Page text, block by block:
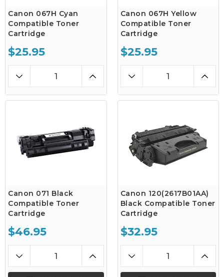
Canon 067H Cyan
Compatible Toner
Cartridge
$25.95
Canon 067H Yellow
Compatible Toner
Cartridge
$25.95
Canon 071 Black
Compatible Toner
Cartridge
$46.95
Canon 120(2617B01AA)
Black Compatible Toner
Cartridge
$32.95